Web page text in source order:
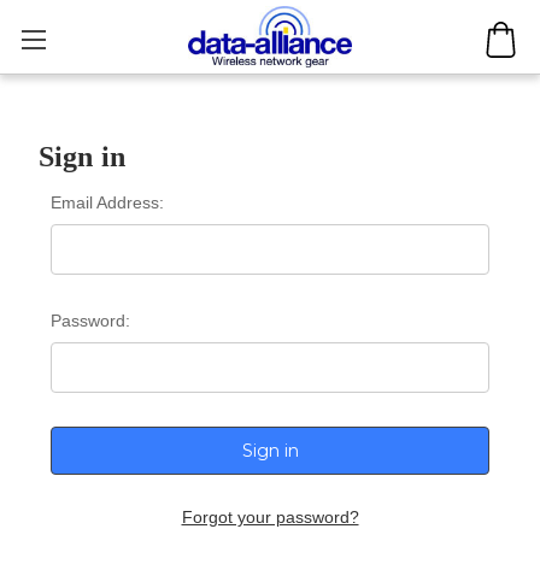
Sign in
Email Address:
Password:
Forgot your password?